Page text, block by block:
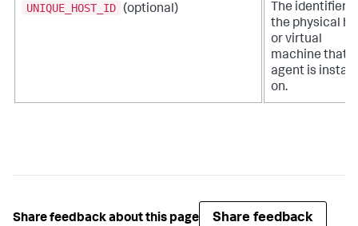
UNIQUE_HOST_ID (optional)
The identifier
the physical
or virtual
machine that
agent is
on.
Share feedback about this page Share feedback